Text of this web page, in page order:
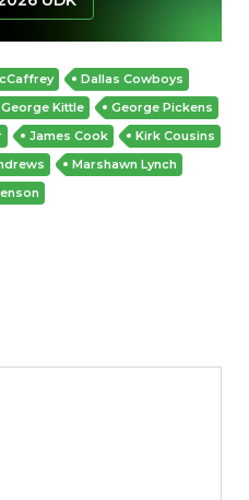
Dallas Cowboys
George Kittle
George Pickens
James Cook
Kirk Cousins
Marshawn Lynch